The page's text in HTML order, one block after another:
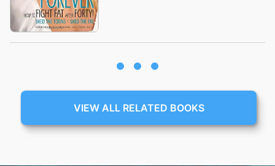
VIEW ALL RELATED BOOKS